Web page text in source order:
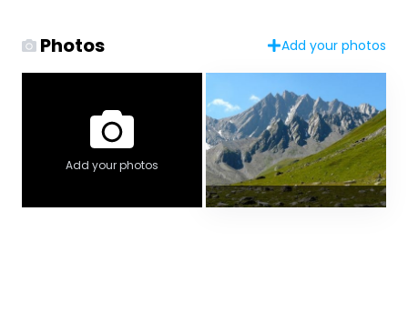
Photos Add your photos
Add your photos